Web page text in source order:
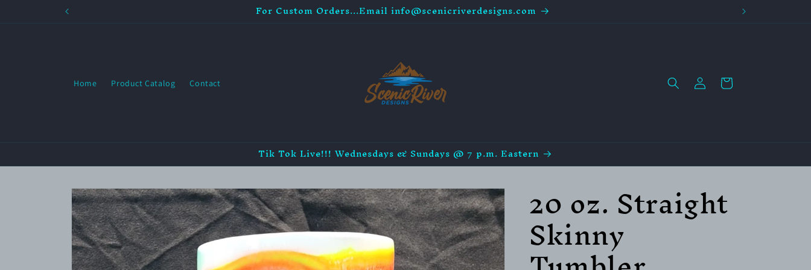
For Custom Orders...Email info@scenicriverdesigns.com
Home Product Catalog Contact
in
Cart
Tik Tok Live!!! Wednesdays & Sundays @ 7 p.m. Eastern
Skip to
product
information
20 oz. Straight
Skinny